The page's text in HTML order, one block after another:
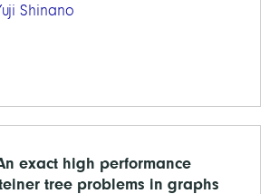
Shinano
exact high performance
tree problems in graphs